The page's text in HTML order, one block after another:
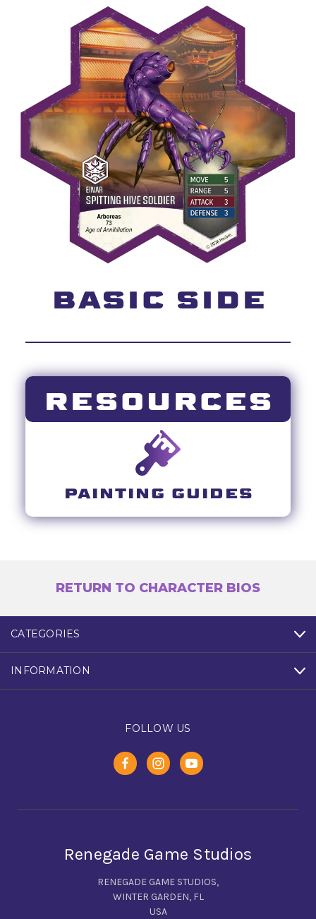
BASIC SIDE
RESOURCES
PAINTING GUIDES
RETURN TO CHARACTER BIOS
CATEGORIES
INFORMATION
FOLLOW US
Renegade Game Studios
RENEGADE GAME STUDIOS,
WINTER GARDEN, FL
USA